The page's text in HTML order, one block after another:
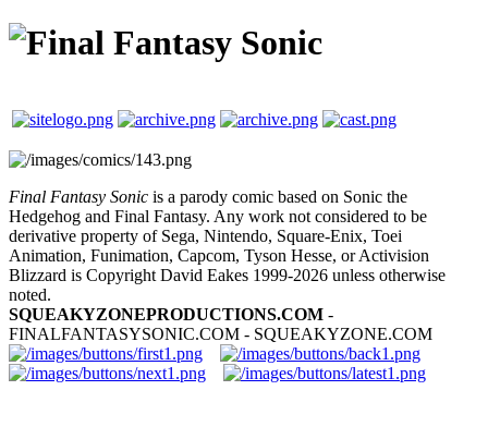
Final Fantasy Sonic is a parody comic based on Sonic the
Hedgehog and Final Fantasy. Any work not considered to be
derivative property of Sega, Nintendo, Square-Enix, Toei
Animation, Funimation, Capcom, Tyson Hesse, or Activision
Blizzard is Copyright David Eakes 1999-2026 unless otherwise
noted.
SQUEAKYZONEPRODUCTIONS.COM -
FINALFANTASYSONIC.COM - SQUEAKYZONE.COM